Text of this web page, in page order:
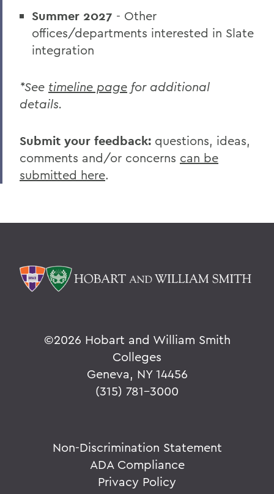
Summer 2027 - Other
offices/departments interested in Slate
integration
*See timeline page for additional
details.
Submit your feedback: questions, ideas,
comments and/or concerns can be
submitted here.
©2026 Hobart and William Smith
Colleges
Geneva, NY 14456
(315) 781-3000
Non-Discrimination Statement
ADA Compliance
Privacy Policy